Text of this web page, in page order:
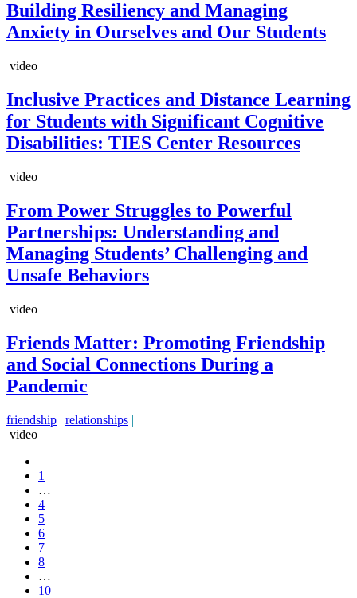
Building Resiliency and Managing
Anxiety in Ourselves and Our Students
video
Inclusive Practices and Distance Learning
for Students with Significant Cognitive
Disabilities: TIES Center Resources
video
From Power Struggles to Powerful
Partnerships: Understanding and
Managing Students’ Challenging and
Unsafe Behaviors
video
Friends Matter: Promoting Friendship
and Social Connections During a
Pandemic
friendship | relationships |
video
1
…
4
5
6
7
8
…
10